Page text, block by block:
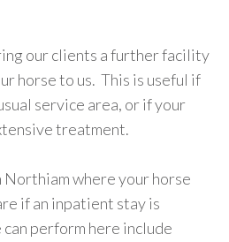
our clients a further facility
horse to us. This is useful if
service area, or if your
treatment.
Northiam where your horse
if an inpatient stay is
perform here include